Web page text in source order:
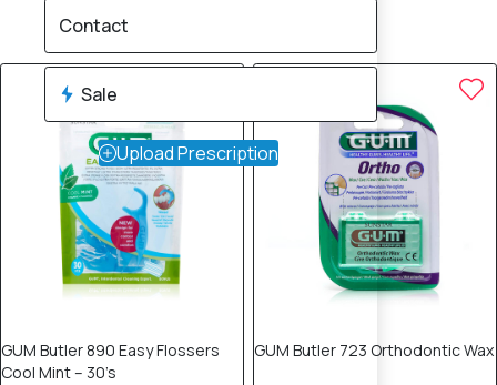
GUM Butler 890 Easy Flossers
Cool Mint – 30’s
GUM Butler 723 Orthodontic Wax
Contact
Sale
Upload Prescription